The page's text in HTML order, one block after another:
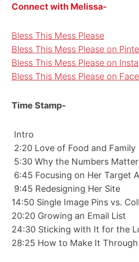
Connect with Melissa-
Bless This Mess Please
Bless This Mess Please on
Bless This Mess Please on
Bless This Mess Please on
Time Stamp-
Intro
2:20 Love of Food and Family
5:30 Why the Numbers Matter
6:45 Focusing on Her Target
9:45 Redesigning Her Site
14:50 Single Image Pins vs.
20:20 Growing an Email List
24:30 Sticking with It for the
28:25 How to Make It